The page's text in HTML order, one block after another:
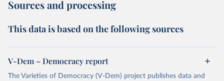
Sources and processing
This data is based on the following sources
V-Dem – Democracy report
The Varieties of Democracy (V-Dem) project publishes data and